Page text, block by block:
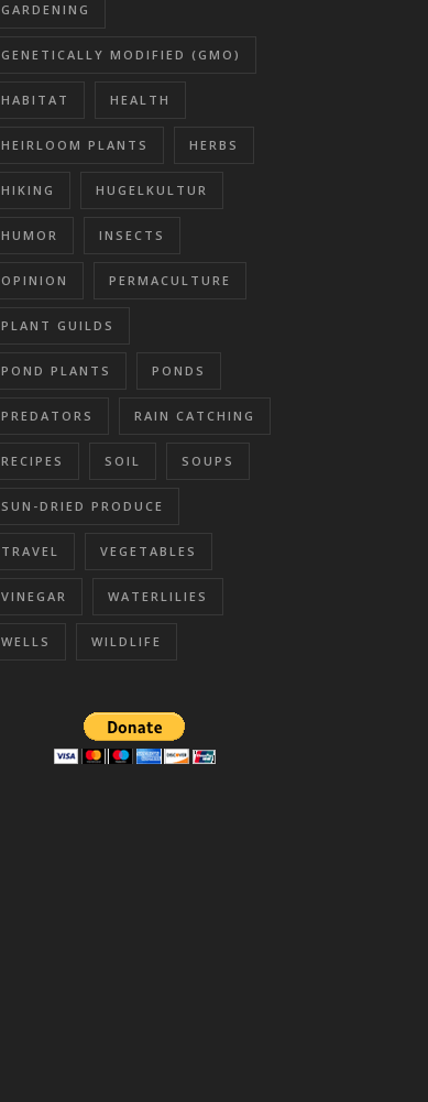
GARDENING
GENETICALLY MODIFIED (GMO)
HABITAT HEALTH
HEIRLOOM PLANTS HERBS
HIKING HUGELKULTUR
HUMOR INSECTS
OPINION PERMACULTURE
PLANT GUILDS
POND PLANTS PONDS
PREDATORS RAIN CATCHING
RECIPES SOIL SOUPS
SUN-DRIED PRODUCE
TRAVEL VEGETABLES
VINEGAR WATERLILIES
WELLS WILDLIFE